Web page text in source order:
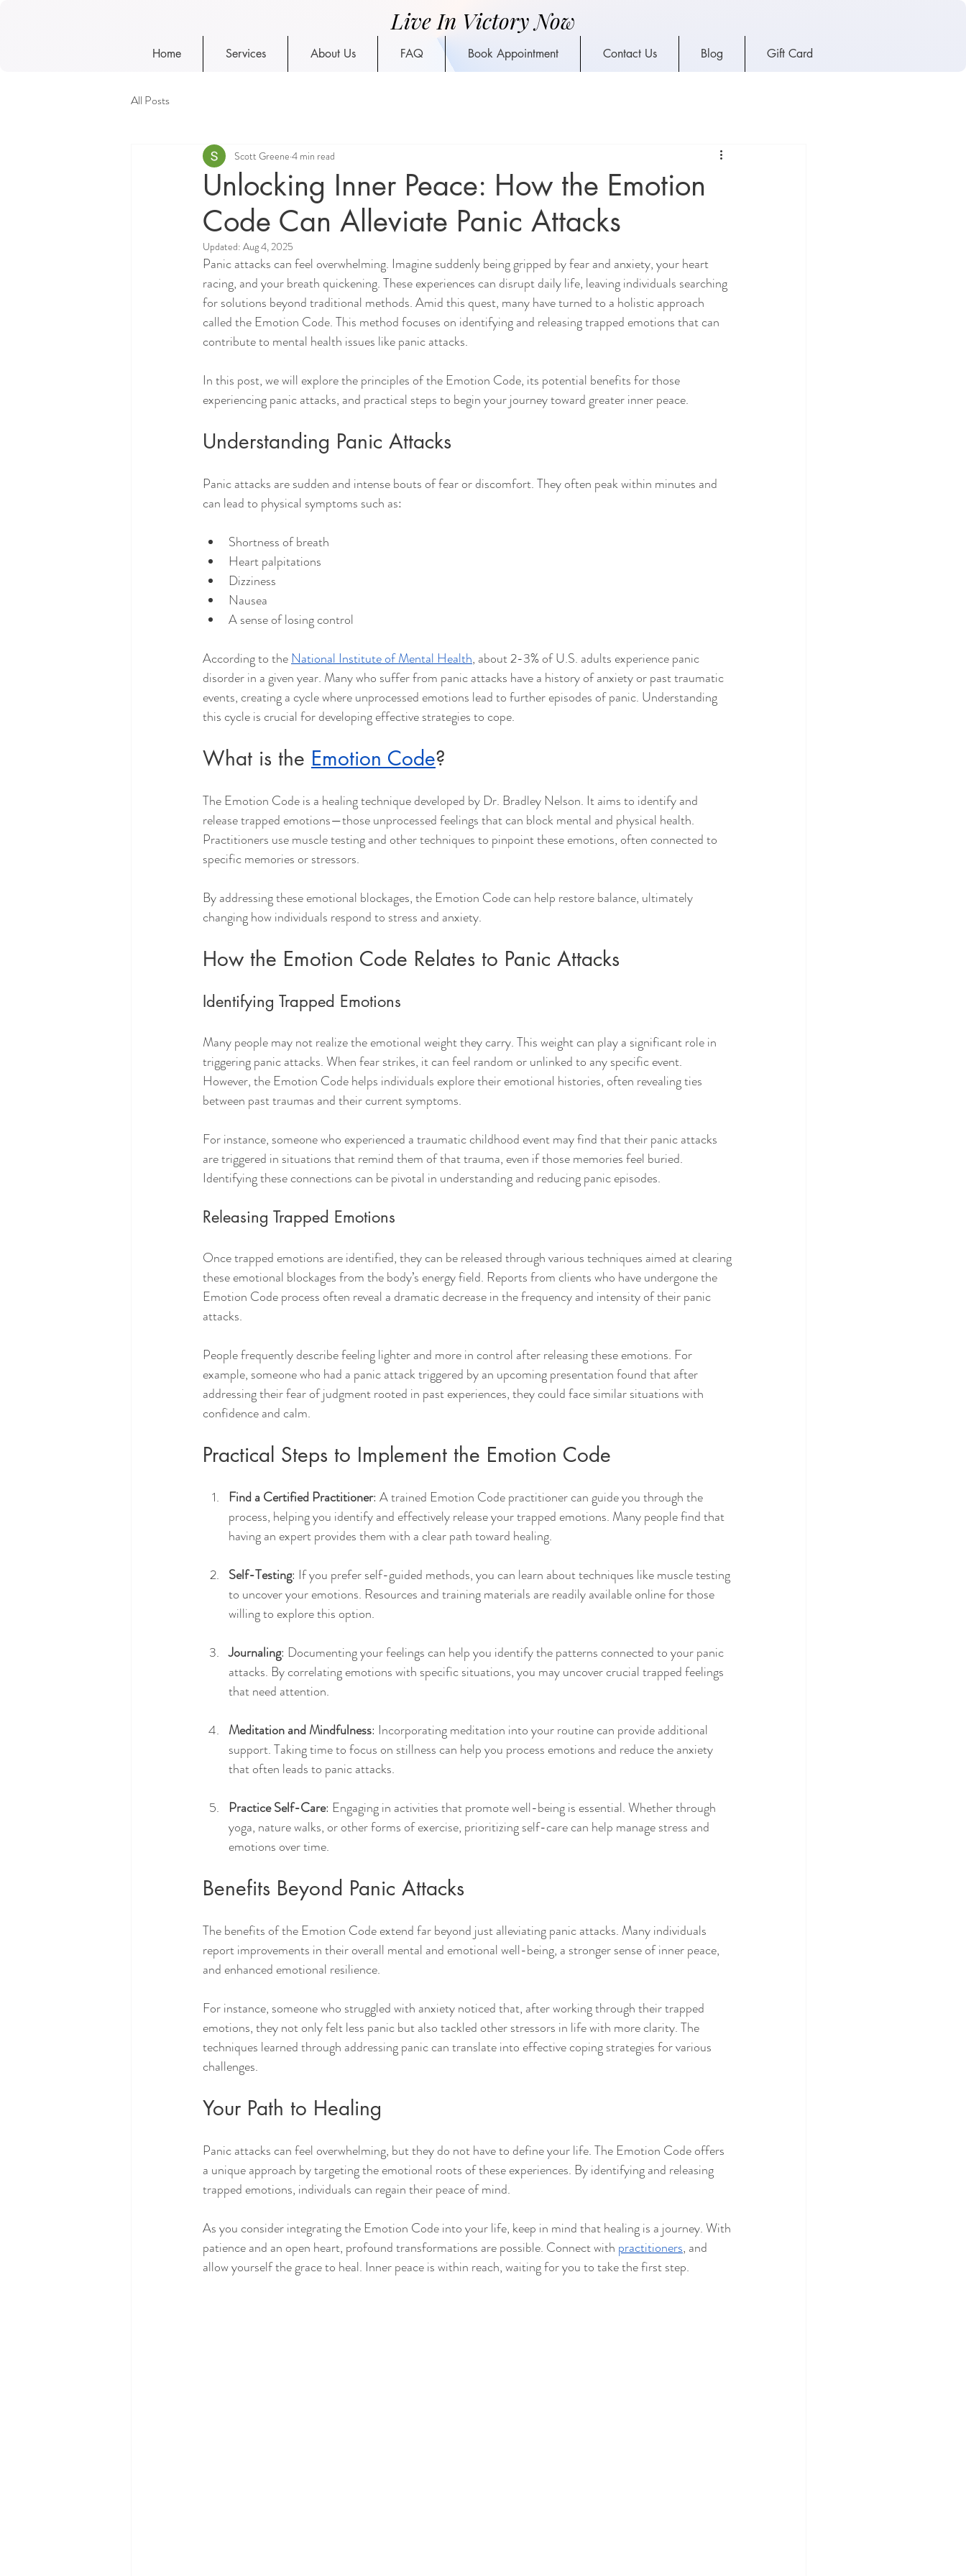
Live In Victory Now
Home Services About Us FAQ Book Appointment Contact Us Blog Gift Card
All Posts
Unlocking Inner Peace: How the Emotion
Code Can Alleviate Panic Attacks
Scott Greene 4 min read
Updated: Aug 4, 2025
Panic attacks can feel overwhelming. Imagine suddenly being gripped by fear and anxiety, your heart
racing, and your breath quickening. These experiences can disrupt daily life, leaving individuals searching
for solutions beyond traditional methods. Amid this quest, many have turned to a holistic approach
called the Emotion Code. This method focuses on identifying and releasing trapped emotions that can
contribute to mental health issues like panic attacks.
In this post, we will explore the principles of the Emotion Code, its potential benefits for those
experiencing panic attacks, and practical steps to begin your journey toward greater inner peace.
Understanding Panic Attacks
Panic attacks are sudden and intense bouts of fear or discomfort. They often peak within minutes and
can lead to physical symptoms such as:
Shortness of breath
Heart palpitations
Dizziness
Nausea
A sense of losing control
According to the National Institute of Mental Health, about 2-3% of U.S. adults experience panic
disorder in a given year. Many who suffer from panic attacks have a history of anxiety or past traumatic
events, creating a cycle where unprocessed emotions lead to further episodes of panic. Understanding
this cycle is crucial for developing effective strategies to cope.
What is the Emotion Code?
The Emotion Code is a healing technique developed by Dr. Bradley Nelson. It aims to identify and
release trapped emotions—those unprocessed feelings that can block mental and physical health.
Practitioners use muscle testing and other techniques to pinpoint these emotions, often connected to
specific memories or stressors.
By addressing these emotional blockages, the Emotion Code can help restore balance, ultimately
changing how individuals respond to stress and anxiety.
How the Emotion Code Relates to Panic Attacks
Identifying Trapped Emotions
Many people may not realize the emotional weight they carry. This weight can play a significant role in
triggering panic attacks. When fear strikes, it can feel random or unlinked to any specific event.
However, the Emotion Code helps individuals explore their emotional histories, often revealing ties
between past traumas and their current symptoms.
For instance, someone who experienced a traumatic childhood event may find that their panic attacks
are triggered in situations that remind them of that trauma, even if those memories feel buried.
Identifying these connections can be pivotal in understanding and reducing panic episodes.
Releasing Trapped Emotions
Once trapped emotions are identified, they can be released through various techniques aimed at clearing
these emotional blockages from the body’s energy field. Reports from clients who have undergone the
Emotion Code process often reveal a dramatic decrease in the frequency and intensity of their panic
attacks.
People frequently describe feeling lighter and more in control after releasing these emotions. For
example, someone who had a panic attack triggered by an upcoming presentation found that after
addressing their fear of judgment rooted in past experiences, they could face similar situations with
confidence and calm.
Practical Steps to Implement the Emotion Code
Find a Certified Practitioner: A trained Emotion Code practitioner can guide you through the
process, helping you identify and effectively release your trapped emotions. Many people find that
having an expert provides them with a clear path toward healing.
Self-Testing: If you prefer self-guided methods, you can learn about techniques like muscle testing
to uncover your emotions. Resources and training materials are readily available online for those
willing to explore this option.
Journaling: Documenting your feelings can help you identify the patterns connected to your panic
attacks. By correlating emotions with specific situations, you may uncover crucial trapped feelings
that need attention.
Meditation and Mindfulness: Incorporating meditation into your routine can provide additional
support. Taking time to focus on stillness can help you process emotions and reduce the anxiety
that often leads to panic attacks.
Practice Self-Care: Engaging in activities that promote well-being is essential. Whether through
yoga, nature walks, or other forms of exercise, prioritizing self-care can help manage stress and
emotions over time.
Benefits Beyond Panic Attacks
The benefits of the Emotion Code extend far beyond just alleviating panic attacks. Many individuals
report improvements in their overall mental and emotional well-being, a stronger sense of inner peace,
and enhanced emotional resilience.
For instance, someone who struggled with anxiety noticed that, after working through their trapped
emotions, they not only felt less panic but also tackled other stressors in life with more clarity. The
techniques learned through addressing panic can translate into effective coping strategies for various
challenges.
Your Path to Healing
Panic attacks can feel overwhelming, but they do not have to define your life. The Emotion Code offers
a unique approach by targeting the emotional roots of these experiences. By identifying and releasing
trapped emotions, individuals can regain their peace of mind.
As you consider integrating the Emotion Code into your life, keep in mind that healing is a journey. With
patience and an open heart, profound transformations are possible. Connect with practitioners, and
allow yourself the grace to heal. Inner peace is within reach, waiting for you to take the first step.